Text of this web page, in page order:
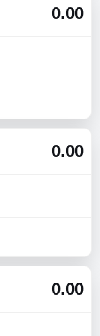
0.00
0.00
0.00